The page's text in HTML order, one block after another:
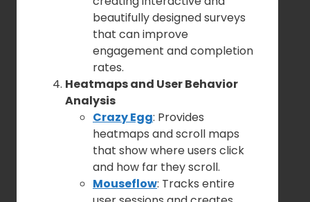
beautifully designed surveys
that can improve
engagement and completion
rates.
Heatmaps and User Behavior
Analysis
Crazy Egg: Provides
heatmaps and scroll maps
that show where users click
and how far they scroll.
Mouseflow: Tracks entire